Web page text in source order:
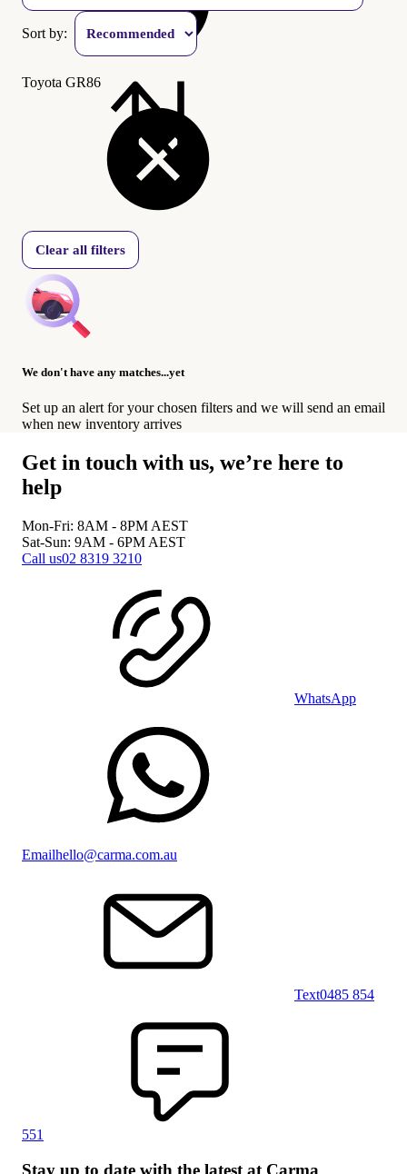
Sort by:
Toyota GR86
Clear all filters
We don't have any matches...yet
Set up an alert for your chosen filters and we will send an email
when new inventory arrives
Get in touch with us, we’re here to
help
Mon-Fri: 8AM - 8PM AEST
Sat-Sun: 9AM - 6PM AEST
Call us02 8319 3210
WhatsApp
Emailhello@carma.com.au
Text0485 854
551
Stay up to date with the latest at Carma